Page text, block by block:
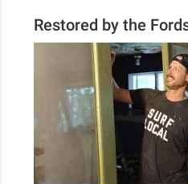
Restored by the